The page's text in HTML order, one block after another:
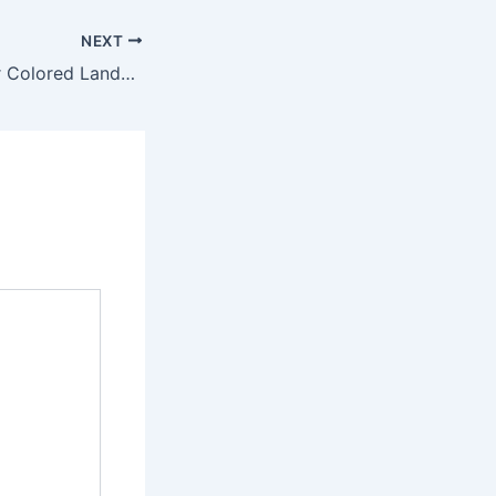
NEXT
Creative Ideas for Colored Landscape Lighting for Your Backyard – Backyard Landscaping Ideas